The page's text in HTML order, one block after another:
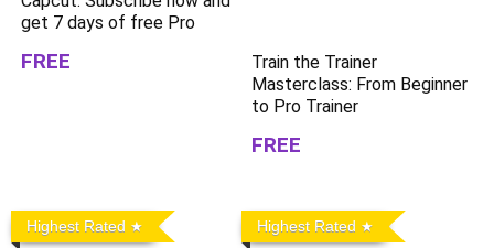
get 7 days of free Pro
FREE
Train the Trainer
Masterclass: From Beginner
to Pro Trainer
FREE
Highest Rated Highest Rated